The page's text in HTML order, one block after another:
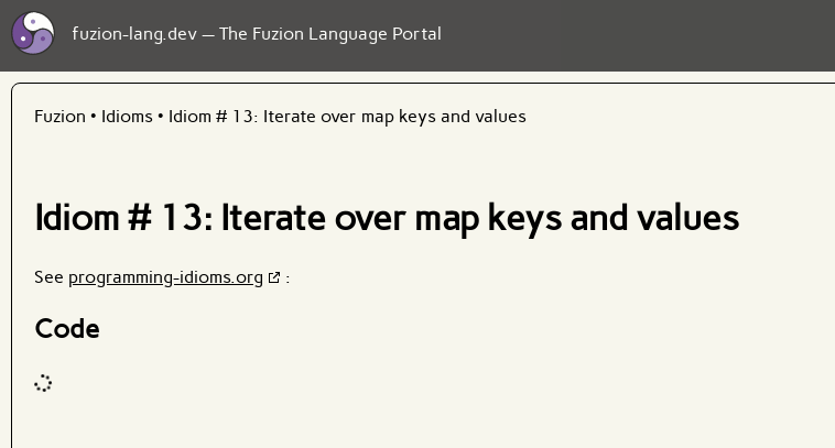
fuzion-lang.dev — The Fuzion Language Portal
Fuzion • Idioms • Idiom # 13: Iterate over map keys and values
Idiom # 13: Iterate over map keys and values
See programming-idioms.org :
Code